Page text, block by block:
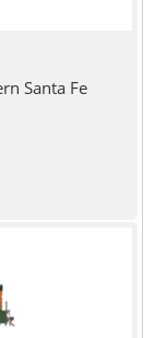
Santa Fe